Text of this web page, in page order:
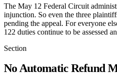
The May 12 Federal Circuit
injunction. So even the three
pending the appeal. For everyone
122 duties continue to be assessed
Section
No Automatic Refund